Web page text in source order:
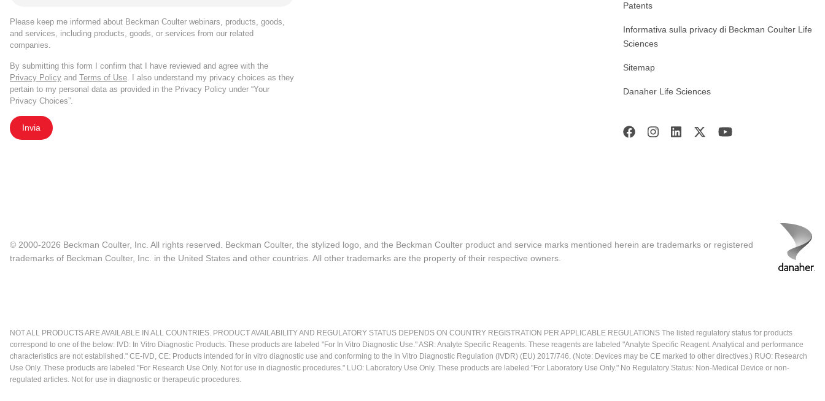
Please keep me informed about Beckman Coulter webinars, products, goods,
and services, including products, goods, or services from our related
companies.
By submitting this form I confirm that I have reviewed and agree with the
Privacy Policy and Terms of Use. I also understand my privacy choices as they
pertain to my personal data as provided in the Privacy Policy under “Your
Privacy Choices”.
Invia
Patents
Informativa sulla privacy di Beckman Coulter Life
Sciences
Sitemap
Danaher Life Sciences
© 2000-2026 Beckman Coulter, Inc. All rights reserved. Beckman Coulter, the stylized logo, and the Beckman Coulter product and service marks mentioned herein are trademarks or registered
trademarks of Beckman Coulter, Inc. in the United States and other countries. All other trademarks are the property of their respective owners.
NOT ALL PRODUCTS ARE AVAILABLE IN ALL COUNTRIES. PRODUCT AVAILABILITY AND REGULATORY STATUS DEPENDS ON COUNTRY REGISTRATION PER APPLICABLE REGULATIONS The listed regulatory status for products
correspond to one of the below: IVD: In Vitro Diagnostic Products. These products are labeled "For In Vitro Diagnostic Use." ASR: Analyte Specific Reagents. These reagents are labeled "Analyte Specific Reagent. Analytical and performance
characteristics are not established." CE-IVD, CE: Products intended for in vitro diagnostic use and conforming to the In Vitro Diagnostic Regulation (IVDR) (EU) 2017/746. (Note: Devices may be CE marked to other directives.) RUO: Research
Use Only. These products are labeled "For Research Use Only. Not for use in diagnostic procedures." LUO: Laboratory Use Only. These products are labeled "For Laboratory Use Only." No Regulatory Status: Non-Medical Device or non-
regulated articles. Not for use in diagnostic or therapeutic procedures.